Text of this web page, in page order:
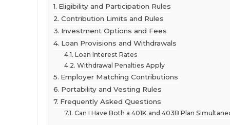
Eligibility and Participation Rules
Contribution Limits and Rules
Investment Options and Fees
Loan Provisions and Withdrawals
Loan Interest Rates
Withdrawal Penalties Apply
Employer Matching Contributions
Portability and Vesting Rules
Frequently Asked Questions
Can I Have Both a 401K and 403B Plan